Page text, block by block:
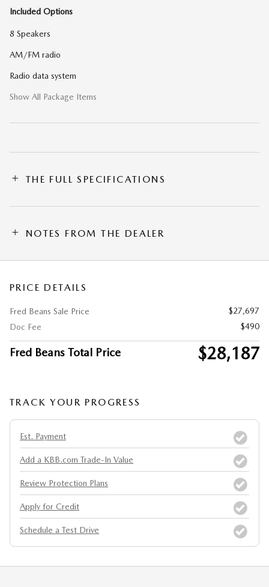
Included Options
8 Speakers
AM/FM radio
Radio data system
Show All Package Items
THE FULL SPECIFICATIONS
NOTES FROM THE DEALER
PRICE DETAILS
Fred Beans Sale Price
$27,697
Doc Fee
$490
Fred Beans Total Price $28,187
TRACK YOUR PROGRESS
Est. Payment
Add a KBB.com Trade-In Value
Review Protection Plans
Apply for Credit
Schedule a Test Drive